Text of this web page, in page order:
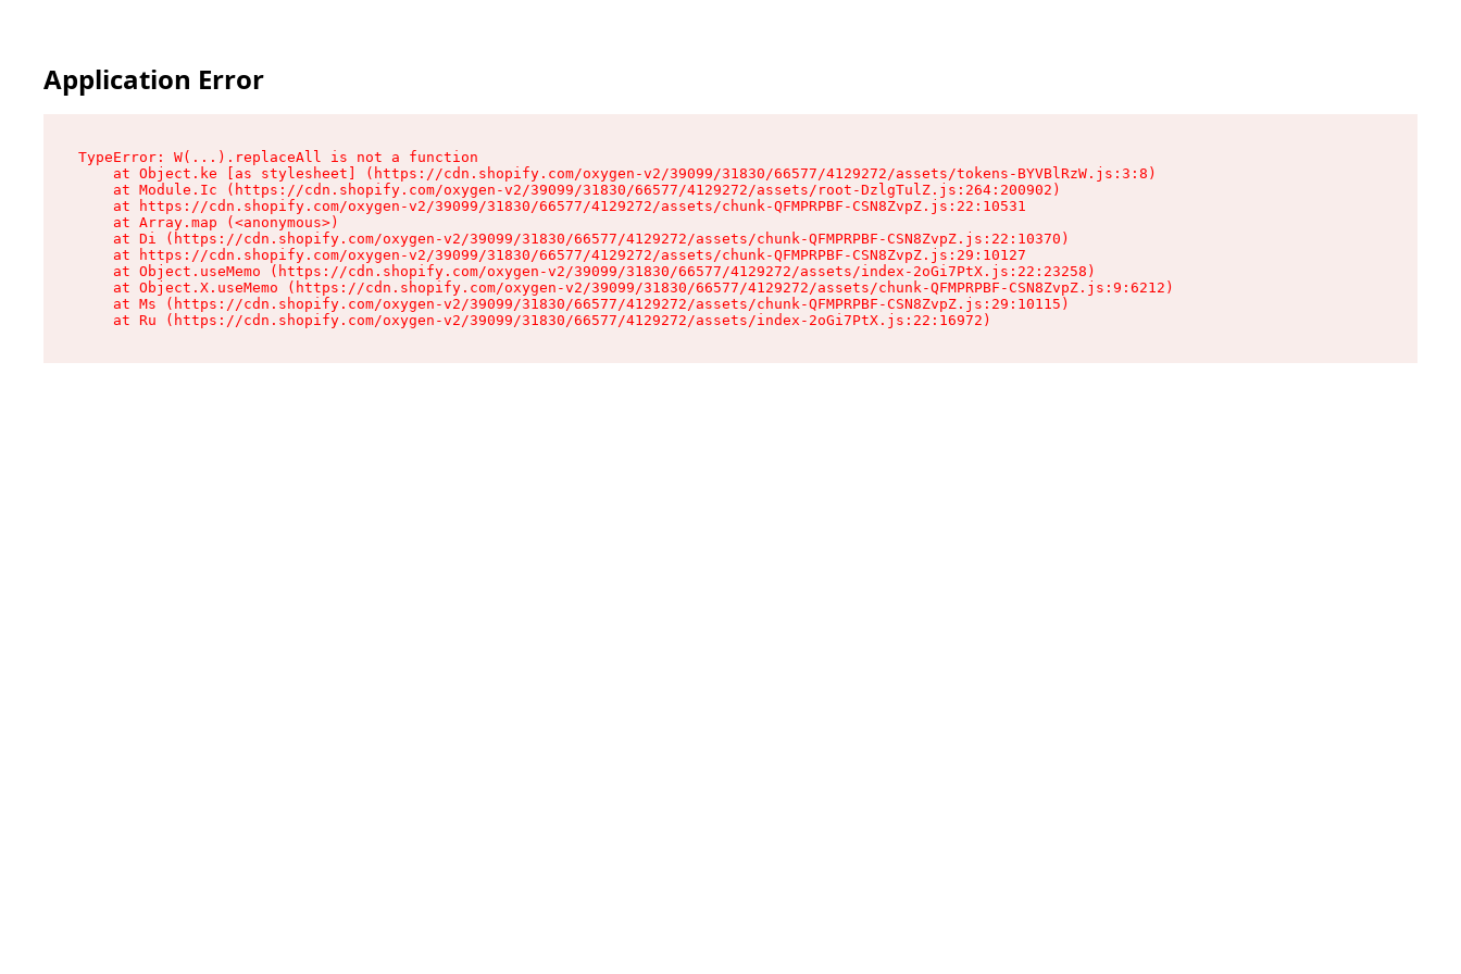
Application Error
TypeError: W(...).replaceAll is not a function
    at Object.ke [as stylesheet] (https://cdn.shopify.com/oxygen-v2/39099/31830/66577/4129272/assets/tokens-BYVBlRzW.js:3:8)
    at Module.Ic (https://cdn.shopify.com/oxygen-v2/39099/31830/66577/4129272/assets/root-DzlgTulZ.js:264:200902)
    at https://cdn.shopify.com/oxygen-v2/39099/31830/66577/4129272/assets/chunk-QFMPRPBF-CSN8ZvpZ.js:22:10531
    at Array.map (<anonymous>)
    at Di (https://cdn.shopify.com/oxygen-v2/39099/31830/66577/4129272/assets/chunk-QFMPRPBF-CSN8ZvpZ.js:22:10370)
    at https://cdn.shopify.com/oxygen-v2/39099/31830/66577/4129272/assets/chunk-QFMPRPBF-CSN8ZvpZ.js:29:10127
    at Object.useMemo (https://cdn.shopify.com/oxygen-v2/39099/31830/66577/4129272/assets/index-2oGi7PtX.js:22:23258)
    at Object.X.useMemo (https://cdn.shopify.com/oxygen-v2/39099/31830/66577/4129272/assets/chunk-QFMPRPBF-CSN8ZvpZ.js:9:6212)
    at Ms (https://cdn.shopify.com/oxygen-v2/39099/31830/66577/4129272/assets/chunk-QFMPRPBF-CSN8ZvpZ.js:29:10115)
    at Ru (https://cdn.shopify.com/oxygen-v2/39099/31830/66577/4129272/assets/index-2oGi7PtX.js:22:16972)